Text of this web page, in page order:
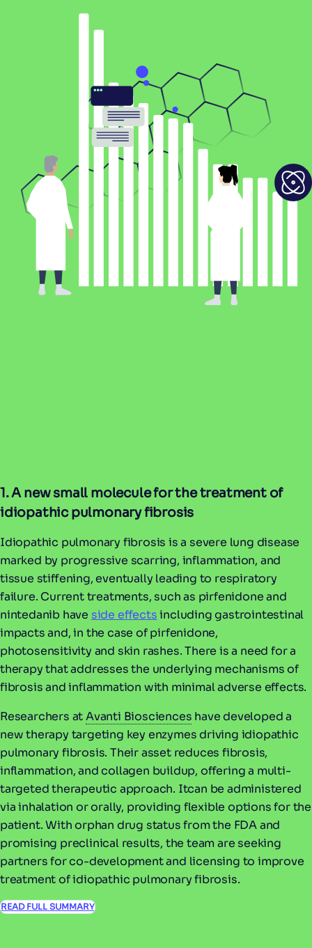
1. A new small molecule for the treatment of
idiopathic pulmonary fibrosis
Idiopathic pulmonary fibrosis is a severe lung disease
marked by progressive scarring, inflammation, and
tissue stiffening, eventually leading to respiratory
failure. Current treatments, such as pirfenidone and
nintedanib have side effectsincluding gastrointestinal
impacts and, in the case of pirfenidone,
photosensitivity and skin rashes. There is a need for a
therapy that addresses the underlying mechanisms of
fibrosis and inflammation with minimal adverse effects.
Researchers atAvanti Biosciences have developed a
new therapy targeting key enzymes driving idiopathic
pulmonary fibrosis. Their asset reduces fibrosis,
inflammation, and collagen buildup, offering a multi-
targeted therapeutic approach. Itcan be administered
via inhalation or orally, providing flexible options for the
patient. With orphan drug status from the FDA and
promising preclinical results, the team are seeking
partners for co-development and licensing to improve
treatment of idiopathic pulmonary fibrosis.
READ FULL SUMMARY